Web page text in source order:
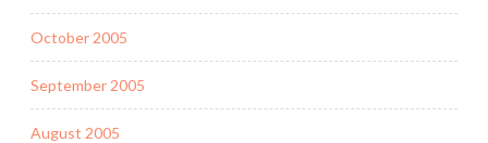
October 2005
September 2005
August 2005